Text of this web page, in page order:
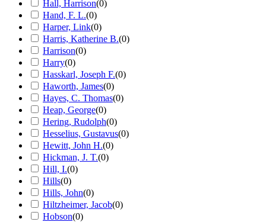
Hall, Harrison(0)
Hand, F. L.(0)
Harper, Link(0)
Harris, Katherine B.(0)
Harrison(0)
Harry(0)
Hasskarl, Joseph F.(0)
Haworth, James(0)
Hayes, C. Thomas(0)
Heap, George(0)
Hering, Rudolph(0)
Hesselius, Gustavus(0)
Hewitt, John H.(0)
Hickman, J. T.(0)
Hill, I.(0)
Hills(0)
Hills, John(0)
Hiltzheimer, Jacob(0)
Hobson(0)